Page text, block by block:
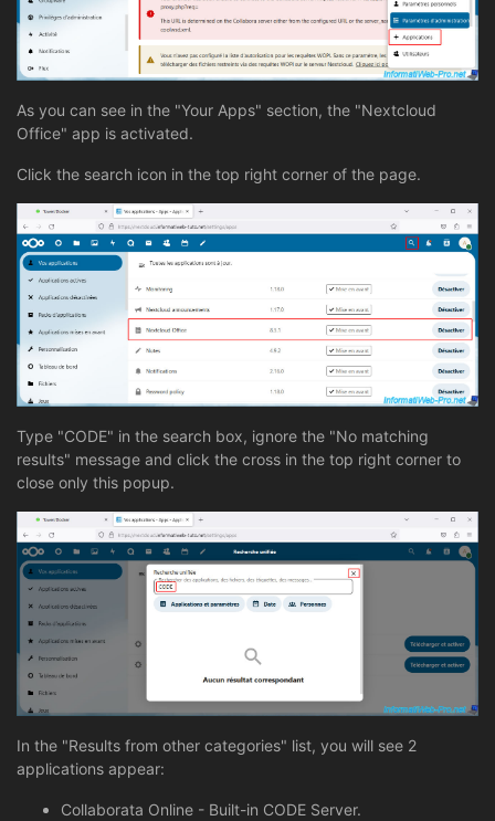
As you can see in the "Your Apps" section, the "Nextcloud
Office" app is activated.
Click the search icon in the top right corner of the page.
Type "CODE" in the search box, ignore the "No matching
results" message and click the cross in the top right corner to
close only this popup.
In the "Results from other categories" list, you will see 2
applications appear:
Collaborata Online - Built-in CODE Server.